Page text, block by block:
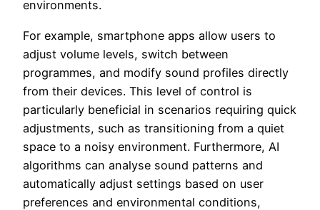
environments.
For example, smartphone apps allow users to
adjust volume levels, switch between
programmes, and modify sound profiles directly
from their devices. This level of control is
particularly beneficial in scenarios requiring quick
adjustments, such as transitioning from a quiet
space to a noisy environment. Furthermore, AI
algorithms can analyse sound patterns and
automatically adjust settings based on user
preferences and environmental conditions,